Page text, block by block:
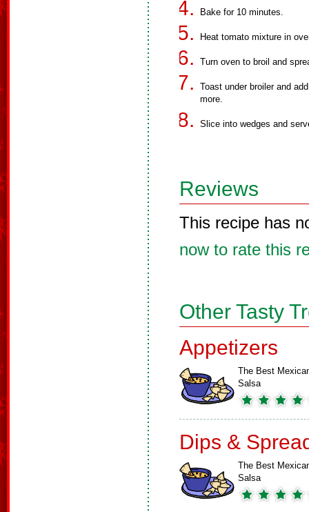
Bake for 10 minutes.
Heat tomato mixture in
Turn oven to broil and
Toast under broiler and
more.
Slice into wedges and
Reviews
This recipe has
now to rate this
Other Tasty
Appetizers
The Best
Salsa
Dips &
The Best
Salsa